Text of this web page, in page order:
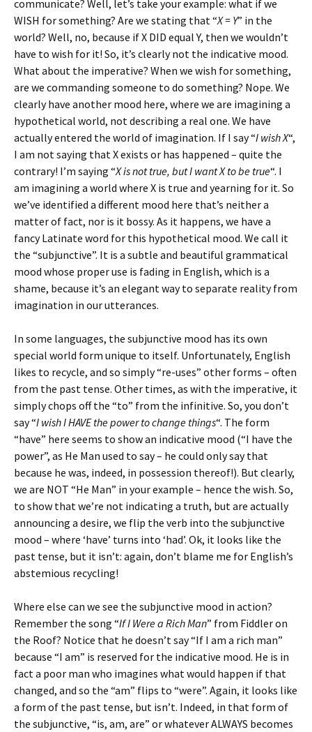
communicate? Well, let’s take your example: what if we
WISH for something? Are we stating that “X = Y” in the
world? Well, no, because if X DID equal Y, then we wouldn’t
have to wish for it! So, it’s clearly not the indicative mood.
What about the imperative? When we wish for something,
are we commanding someone to do something? Nope. We
clearly have another mood here, where we are imagining a
hypothetical world, not describing a real one. We have
actually entered the world of imagination. If I say “I wish X“,
I am not saying that X exists or has happened – quite the
contrary! I’m saying “X is not true, but I want X to be true“. I
am imagining a world where X is true and yearning for it. So
we’ve identified a different mood here that’s neither a
matter of fact, nor is it bossy. As it happens, we have a
fancy Latinate word for this hypothetical mood. We call it
the “subjunctive”. It is a subtle and beautiful grammatical
mood whose proper use is fading in English, which is a
shame, because it’s an elegant way to separate reality from
imagination in our utterances.
In some languages, the subjunctive mood has its own
special world form unique to itself. Unfortunately, English
likes to recycle, and so simply “re-uses” other forms – often
from the past tense. Other times, as with the imperative, it
simply chops off the “to” from the infinitive. So, you don’t
say “I wish I HAVE the power to change things“. The form
“have” here seems to show an indicative mood (“I have the
power”, as He Man used to say – he could only say that
because he was, indeed, in possession thereof!). But clearly,
we are NOT “He Man” in your example – hence the wish. So,
to show that we’re not indicating a truth, but are actually
announcing a desire, we flip the verb into the subjunctive
mood – where ‘have’ turns into ‘had’. Ok, it looks like the
past tense, but it isn’t: again, don’t blame me for English’s
abstemious recycling!
Where else can we see the subjunctive mood in action?
Remember the song “If I Were a Rich Man” from Fiddler on
the Roof? Notice that he doesn’t say “If I am a rich man”
because “I am” is reserved for the indicative mood. He is in
fact a poor man who imagines what would happen if that
changed, and so the “am” flips to “were”. Again, it looks like
a form of the past tense, but isn’t. Indeed, in that form of
the subjunctive, “is, am, are” or whatever ALWAYS becomes